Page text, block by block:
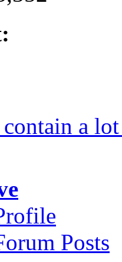
a
Posts